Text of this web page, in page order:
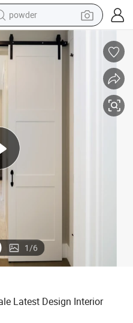
powder
electric bike
dirt bike
shoulder bag
1/6
Latest Design Interior